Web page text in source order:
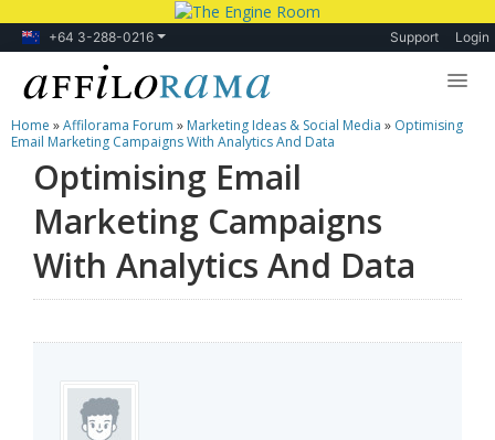
+64 3-288-0216 Support Login
Lessons
Products
Blog
Forum
Home »Affilorama Forum » Marketing Ideas & Social Media » Optimising
Email Marketing Campaigns With Analytics And Data
Optimising Email
Marketing Campaigns
With Analytics And Data